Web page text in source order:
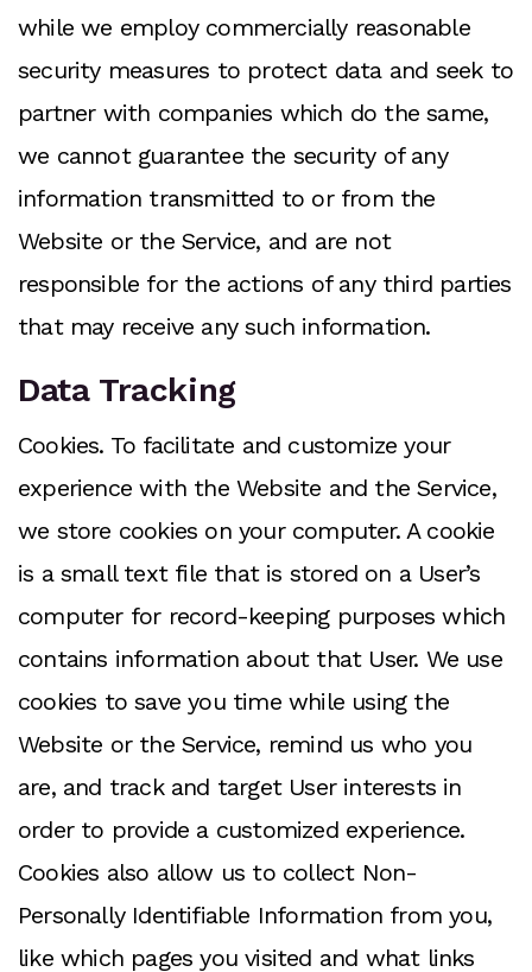
while we employ commercially reasonable
security measures to protect data and seek to
partner with companies which do the same,
we cannot guarantee the security of any
information transmitted to or from the
Website or the Service, and are not
responsible for the actions of any third parties
that may receive any such information.
Data Tracking
Cookies. To facilitate and customize your
experience with the Website and the Service,
we store cookies on your computer. A cookie
is a small text file that is stored on a User’s
computer for record-keeping purposes which
contains information about that User. We use
cookies to save you time while using the
Website or the Service, remind us who you
are, and track and target User interests in
order to provide a customized experience.
Cookies also allow us to collect Non-
Personally Identifiable Information from you,
like which pages you visited and what links